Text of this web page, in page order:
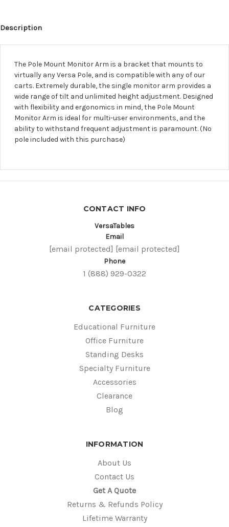
Description
The Pole Mount Monitor Arm is a bracket that mounts to
virtually any Versa Pole, and is compatible with any of our
carts. Extremely durable, the single monitor arm provides a
wide range of tilt and unlimited height adjustment. Designed
with flexibility and ergonomics in mind, the Pole Mount
Monitor Arm is ideal for multi-user environments, and the
ability to withstand frequent adjustment is paramount. (No
pole included with this purchase)
CONTACT INFO
VersaTables
Email
[email protected] [email protected]
Phone
1 (888) 929-0322
CATEGORIES
Educational Furniture
Office Furniture
Standing Desks
Specialty Furniture
Accessories
Clearance
Blog
INFORMATION
About Us
Contact Us
Get A Quote
Returns & Refunds Policy
Lifetime Warranty